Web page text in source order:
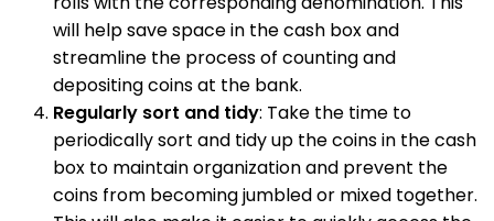
will help save space in the cash box and
streamline the process of counting and
depositing coins at the bank.
Regularly sort and tidy: Take the time to
periodically sort and tidy up the coins in the cash
box to maintain organization and prevent the
coins from becoming jumbled or mixed together.